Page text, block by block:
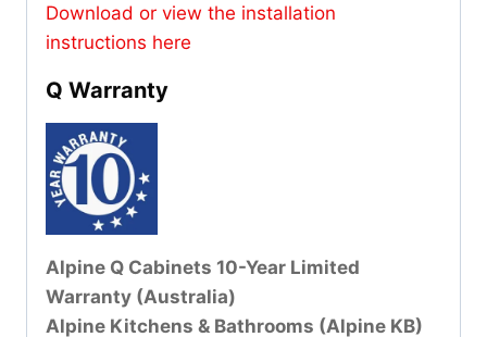
Download or view the installation
instructions here
Q Warranty
Alpine Q Cabinets 10-Year Limited
Warranty (Australia)
Alpine Kitchens & Bathrooms (Alpine KB)